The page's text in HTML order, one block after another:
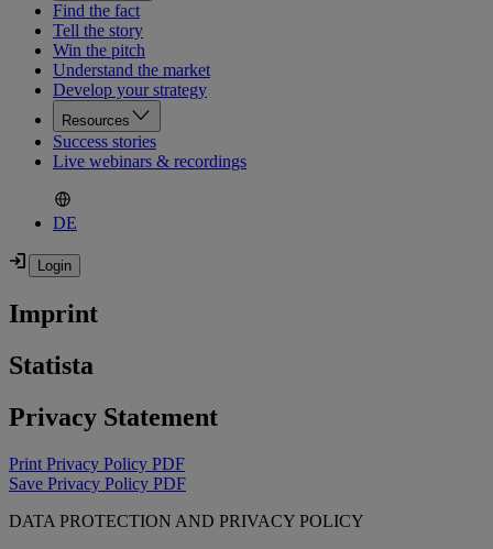
Find the fact
Tell the story
Win the pitch
Understand the market
Develop your strategy
Resources
Success stories
Live webinars & recordings
DE
Imprint
Statista
Privacy Statement
Print Privacy Policy PDF
Save Privacy Policy PDF
DATA PROTECTION AND PRIVACY POLICY